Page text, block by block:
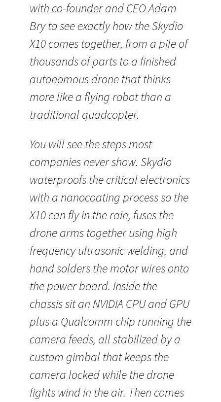
with co-founder and CEO Adam
Bry to see exactly how the Skydio
X10 comes together, from a pile of
thousands of parts to a finished
autonomous drone that thinks
more like a flying robot than a
traditional quadcopter.
You will see the steps most
companies never show. Skydio
waterproofs the critical electronics
with a nanocoating process so the
X10 can fly in the rain, fuses the
drone arms together using high
frequency ultrasonic welding, and
hand solders the motor wires onto
the power board. Inside the
chassis sit an NVIDIA CPU and GPU
plus a Qualcomm chip running the
camera feeds, all stabilized by a
custom gimbal that keeps the
camera locked while the drone
fights wind in the air. Then comes